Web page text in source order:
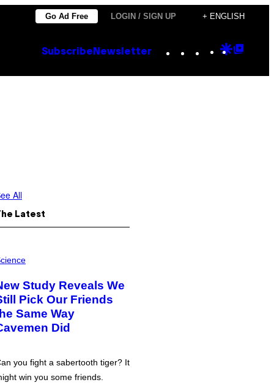
Go Ad Free LOGIN / SIGN UP + ENGLISH
Subscribe Newsletter Instagram
TikTok
YouTube
Google
All
Latest
Study Reveals We
Pick Our Friends
Same Way
Did
you fight a sabertooth tiger? It
win you some friends.